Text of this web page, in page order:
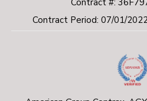
Contract #:
Contract Period: 07/01/